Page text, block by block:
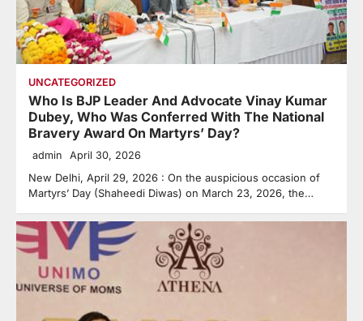
UNCATEGORIZED
Who Is BJP Leader And Advocate Vinay Kumar
Dubey, Who Was Conferred With The National
Bravery Award On Martyrs’ Day?
admin April 30, 2026
New Delhi, April 29, 2026 : On the auspicious occasion of
Martyrs’ Day (Shaheedi Diwas) on March 23, 2026, the…